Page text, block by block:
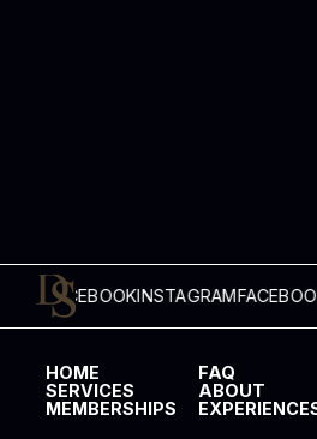
INSTAGRAMFACEBOOK
HOME
SERVICES
MEMBERSHIPS
FAQ
ABOUT